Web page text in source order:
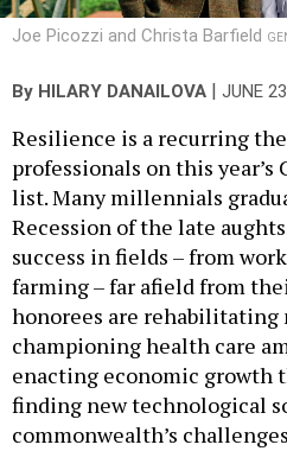
Joe Picozzi and Christa Barfield
By HILARY DANAILOVA JUNE
Resilience is a recurring
professionals on this
list. Many millennials
Recession of the late
success in fields – from
farming – far afield from
honorees are rehabilitating
championing health care
enacting economic growth
finding new technological
commonwealth’s